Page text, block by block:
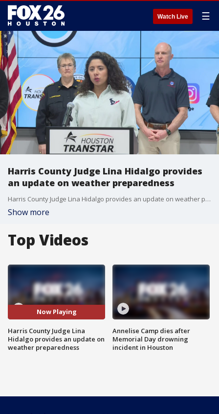
Watch Live ☰
Harris County Judge Lina Hidalgo provides
an update on weather preparedness
Harris County Judge Lina Hidalgo provides an update on weather preparedness In response to the impending extreme cold weather event, Harris County Judge Lina Hidalgo is holding a press conference to detail the county's comprehensive preparation
Show more
Top Videos
Now Playing
Harris County Judge Lina
Hidalgo provides an update on
weather preparedness
Annelise Camp dies after
Memorial Day drowning
incident in Houston